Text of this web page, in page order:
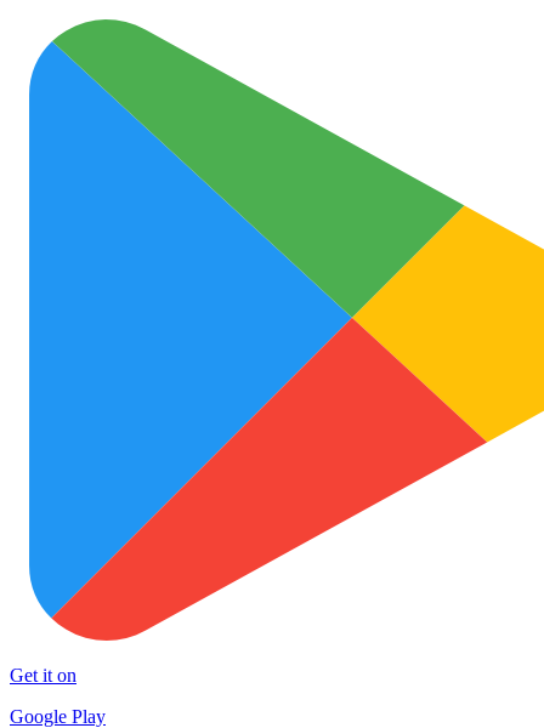
Get it on
Google Play